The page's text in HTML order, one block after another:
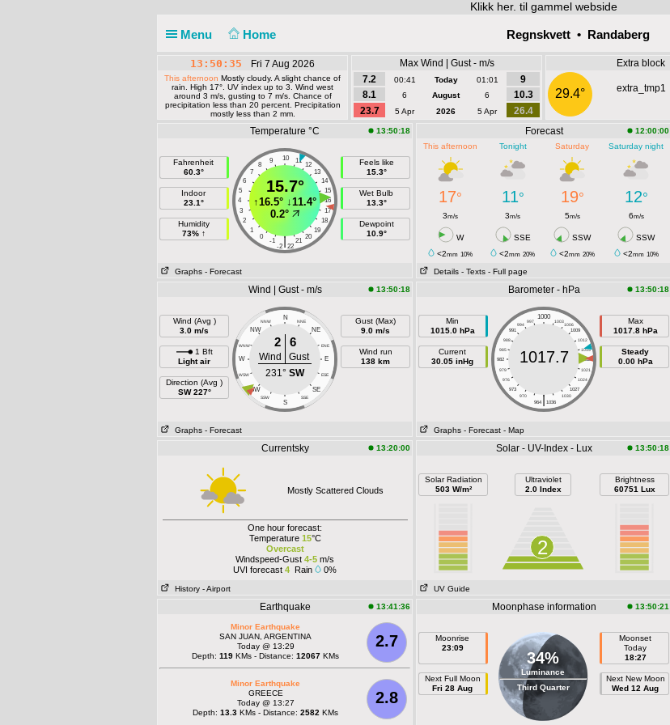
Klikk her. til gammel webside
Menu Home Regnskvett • Randaberg
13:50:35 Fri 7 Aug 2026
This afternoon Mostly cloudy. A slight chance of
rain. High 17°. UV index up to 3. Wind west
around 3 m/s, gusting to 7 m/s. Chance of
precipitation less than 20 percent. Precipitation
mostly less than 2 mm.
Max Wind | Gust - m/s
7.2
00:41 Today 01:01
9
8.1
6 August 6
10.3
23.7
5 Apr 2026 5 Apr 26.4
Extra block
29.4° extra_tmp1
Temperature °C
13:50:18
Fahrenheit
60.3°
Indoor
23.1°
Humidity
73% ↑
10
9 11
8
12
7
13
6
14
5
15
4
16
3
17
2
18
1
19
0
20
-1 21
|
-2 22
15.7°
↑16.5° ↓11.4°
0.2°
Feels like
15.3°
Wet Bulb
13.3°
Dewpoint
10.9°
Graphs - Forecast
Forecast
12:00:00
This afternoon
Tonight Saturday Saturday night
17° 11° 19° 12°
3m/s 3m/s 5m/s 6m/s
W SSE SSW
SSW
<2mm 10% <2mm 20% <2mm 20% <2mm 10%
Details - Texts - Full page
Wind | Gust - m/s 13:50:18
Wind (Avg )
3.0 m/s
1 Bft
Light air
Direction (Avg )
SW 227°
N
NNW NNE
NW NE
WNW ENE
W E
WSW ESE
SW SE
SSW SSE
S
2 6
Wind
Gust
231° SW
Gust (Max)
9.0 m/s
Wind run
138 km
Graphs - Forecast
Barometer - hPa 13:50:18
Min
1015.0 hPa
Current
30.05 inHg
1000
997 1003
994
1006
991
1009
988
1012
985
1015
982
1018
979
1021
976
1024
973
1027
970
1030
|
964 1036
1017.7
Max
1017.8 hPa
Steady
0.00 hPa
Graphs - Forecast - Map
Currentsky 13:20:00
Mostly Scattered Clouds
One hour forecast:
Temperature 15°C
Overcast
Windspeed-Gust 4-5 m/s
UVI forecast 4 Rain 0%
History - Airport
Solar - UV-Index - Lux 13:50:18
Solar Radiation
503 W/m²
Ultraviolet
2.0 Index
2
Brightness
60751 Lux
UV Guide
Earthquake 13:41:36
2.7
Minor Earthquake
SAN JUAN, ARGENTINA
Today @ 13:29
Depth: 119 KMs - Distance: 12067 KMs
2.8
Minor Earthquake
GREECE
Today @ 13:27
Depth: 13.3 KMs - Distance: 2582 KMs
Moonphase information 13:50:21
Moonrise
23:09
Next Full Moon
Fri 28 Aug
34%
Luminance
Third Quarter
Moonset
Today
18:27
Next New Moon
Wed 12 Aug